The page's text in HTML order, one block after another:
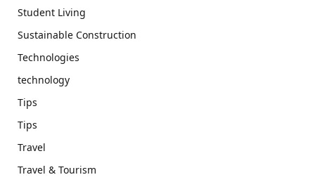
Student Living
Sustainable Construction
Technologies
technology
Tips
Tips
Travel
Travel & Tourism